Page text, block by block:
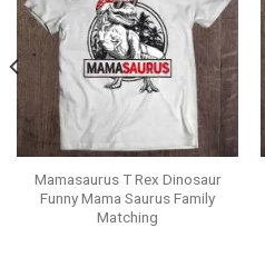
Mamasaurus T Rex Dinosaur
Funny Mama Saurus Family
Matching